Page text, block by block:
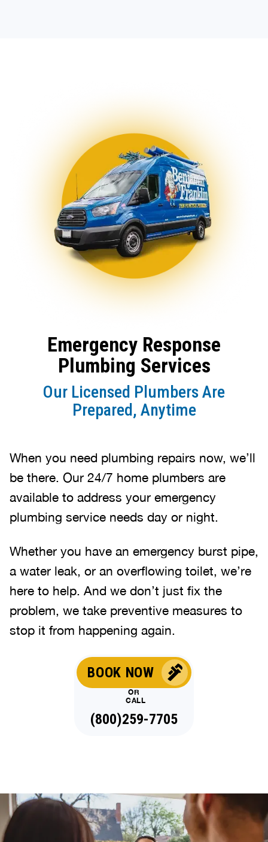
Emergency Response
Plumbing Services
Our Licensed Plumbers Are
Prepared, Anytime
When you need plumbing repairs now, we’ll
be there. Our 24/7 home plumbers are
available to address your emergency
plumbing service needs day or night.
Whether you have an emergency burst pipe,
a water leak, or an overflowing toilet, we’re
here to help. And we don’t just fix the
problem, we take preventive measures to
stop it from happening again.
BOOK NOW
OR
CALL
(888)993-6810